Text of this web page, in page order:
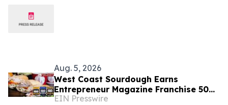
Aug. 5, 2026
West Coast Sourdough Earns
Entrepreneur Magazine Franchise 500
Recognition and Expands Into Texas
EIN Presswire